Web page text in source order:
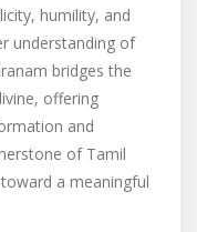
humility, and
understanding of
bridges the
offering
and
of Tamil
a meaningful